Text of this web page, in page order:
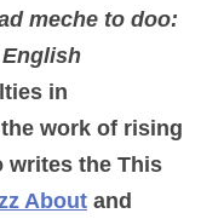
meche to doo:
in
work of rising
writes the This
About and